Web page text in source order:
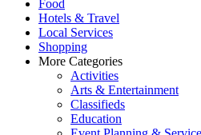
Food
Hotels & Travel
Local Services
Shopping
More Categories
Activities
Arts & Entertainment
Classifieds
Education